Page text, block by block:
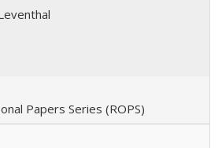
Papers Series (ROPS)